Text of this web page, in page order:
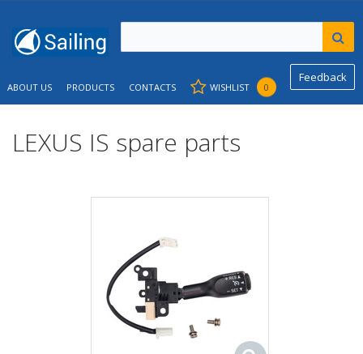
Feedback
ABOUT US PRODUCTS CONTACTS WISHLIST 0
LEXUS IS spare parts